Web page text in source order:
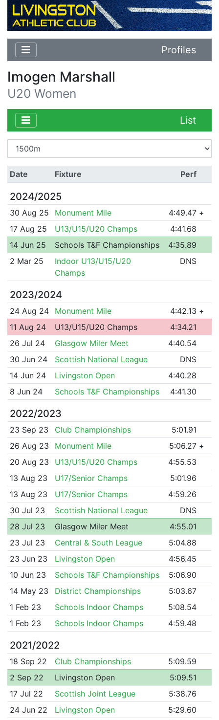
Profiles
Imogen Marshall
U20 Women
List
Date Fixture Perf
2024/2025
30 Aug 25 Monument Mile 4:49.47 +
17 Aug 25
U13/U15/U20 Champs
4:41.68
14 Jun 25
Schools T&F Championships
4:35.89
2 Mar 25
Indoor U13/U15/U20
Champs
DNS
2023/2024
24 Aug 24 Monument Mile 4:42.13 +
11 Aug 24
U13/U15/U20 Champs
4:34.21
26 Jul 24
Glasgow Miler Meet
4:40.54
30 Jun 24
Scottish National League
DNS
14 Jun 24
Livingston Open
4:40.28
8 Jun 24
Schools T&F Championships 4:41.30
2022/2023
23 Sep 23 Club Championships
5:01.91
26 Aug 23
Monument Mile 5:06.27 +
20 Aug 23
U13/U15/U20 Champs
4:55.53
13 Aug 23
U17/Senior Champs
5:01.96
13 Aug 23
U17/Senior Champs
4:59.26
30 Jul 23
Scottish National League
DNS
28 Jul 23
Glasgow Miler Meet
4:55.01
23 Jul 23
Central & South League
5:04.88
23 Jun 23
Livingston Open
4:56.45
10 Jun 23
Schools T&F Championships
5:06.90
14 May 23
District Championships
5:03.67
1 Feb 23
Schools Indoor Champs
5:08.54
1 Feb 23
Schools Indoor Champs 4:59.48
2021/2022
18 Sep 22 Club Championships
5:09.59
2 Sep 22
Livingston Open
5:09.51
17 Jul 22
Scottish Joint League
5:38.76
24 Jun 22
Livingston Open
5:29.60